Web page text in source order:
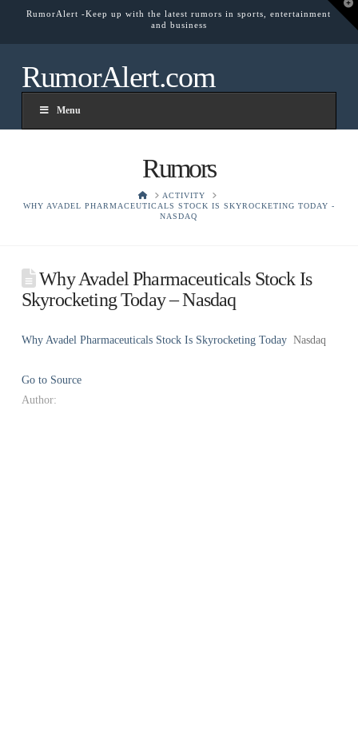
RumorAlert -Keep up with the latest rumors in sports, entertainment
and business
RumorAlert.com
Menu
Rumors
HOMEACTIVITY
WHY AVADEL PHARMACEUTICALS STOCK IS SKYROCKETING TODAY -
NASDAQ
Why Avadel Pharmaceuticals Stock Is
Skyrocketing Today – Nasdaq
Why Avadel Pharmaceuticals Stock Is Skyrocketing Today Nasdaq
Go to Source
Author: